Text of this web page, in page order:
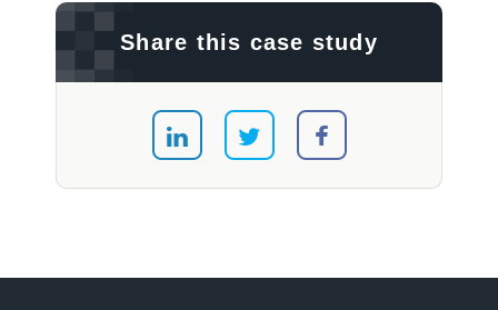
Share this case study